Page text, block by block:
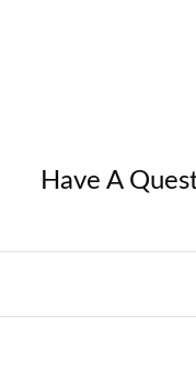
Have A